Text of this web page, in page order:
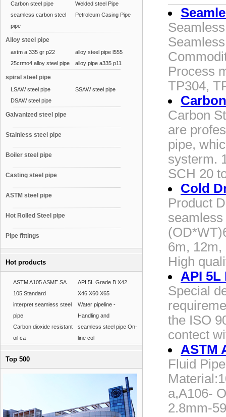
Carbon steel pipe
Welded steel Pipe
seamless carbon steel
pipe
Petroleum Casing Pipe
Alloy steel pipe
astm a 335 gr p22
alloy steel pipe l555
25crmo4 alloy steel pipe
alloy pipe a335 p11
spiral steel pipe
LSAW steel pipe
SSAW steel pipe
DSAW steel pipe
Galvanized steel pipe
Stainless steel pipe
Boiler steel pipe
Casting steel pipe
ASTM steel pipe
Hot Rolled Steel pipe
Pipe fittings
Hot products
ASTM A105 ASME SA
105 Standard
API 5L Grade B X42
X46 X60 X65
interpret seamless steel
pipe
Water pipeline -
Handling and
Carbon dioxide resistant
oil ca
seamless steel pipe On-
line col
Top 500
Process
TP304,
Carbon
are
pipe,
systerm.
SCH 20
Cold
Product
6m, 12m,
High
API 5L
Special
the ISO
contect
ASTM
Fluid
a,A106-
2.8mm-